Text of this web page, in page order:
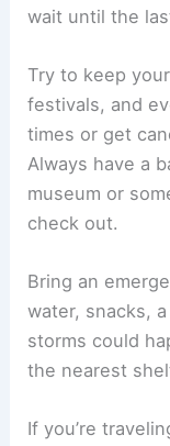
wait until the
Try to keep
festivals, and
times or get
Always have a
museum or
check out.
Bring an
water, snacks,
storms could
the nearest
If you’re